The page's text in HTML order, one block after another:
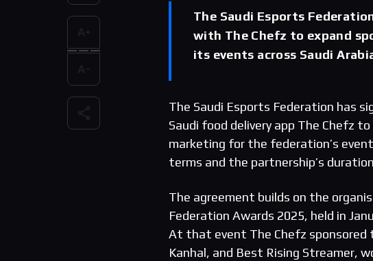
The Saudi Esports
with The Chefz to expand
its events across Saudi
The Saudi Esports Federation has
Saudi food delivery app The Chefz
marketing for the federation’s
terms and the partnership’s
The agreement builds on the
Federation Awards 2025, held in
At that event The Chefz sponsored
Kanhal, and Best Rising Streamer,